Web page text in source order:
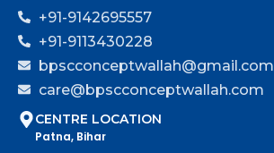
+91-9142695557
+91-9113430228
bpscconceptwallah@gmail.com
care@bpscconceptwallah.com
CENTRE LOCATION
Patna, Bihar